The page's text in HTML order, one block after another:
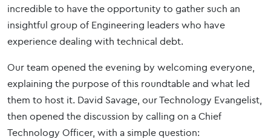
incredible to have the opportunity to gather such an
insightful group of Engineering leaders who have
experience dealing with technical debt.
Our team opened the evening by welcoming everyone,
explaining the purpose of this roundtable and what led
them to host it. David Savage, our Technology Evangelist,
then opened the discussion by calling on a Chief
Technology Officer, with a simple question: